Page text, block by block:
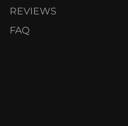
REVIEWS
FAQ